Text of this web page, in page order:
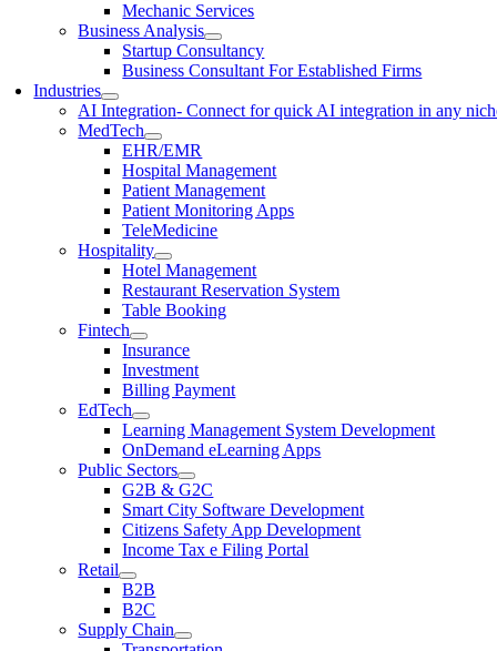
Mechanic Services
Business Analysis
Startup Consultancy
Business Consultant For Established Firms
Industries
AI Integration- Connect for quick AI integration in any
MedTech
EHR/EMR
Hospital Management
Patient Management
Patient Monitoring Apps
TeleMedicine
Hospitality
Hotel Management
Restaurant Reservation System
Table Booking
Fintech
Insurance
Investment
Billing Payment
EdTech
Learning Management System Development
OnDemand eLearning Apps
Public Sectors
G2B & G2C
Smart City Software Development
Citizens Safety App Development
Income Tax e Filing Portal
Retail
B2B
B2C
Supply Chain